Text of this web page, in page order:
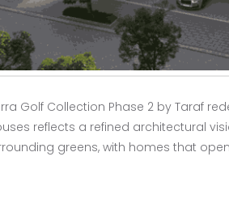
Golf Collection Phase 2 by Taraf
reflects a refined architectural
greens, with homes that